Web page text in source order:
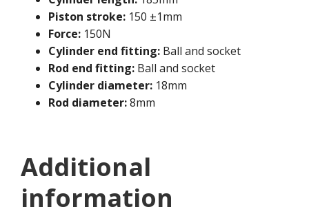
Piston stroke: 150 ±1mm
Force: 150N
Cylinder end fitting: Ball and socket
Rod end fitting: Ball and socket
Cylinder diameter: 18mm
Rod diameter:8mm
Additional
information